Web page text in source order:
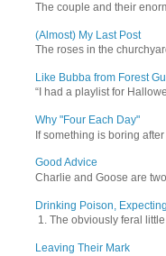
The couple and their
(Almost) My Last Post
The roses in the
Like Bubba from Forest
“I had a playlist for
Why "Four Each Day"
If something is boring
Good Advice
Charlie and Goose are
Drinking Poison,
1. The obviously feral
Leaving Their Mark